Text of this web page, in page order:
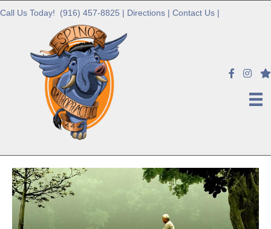
Call Us Today! (916) 457-8825 | Directions | Contact Us |